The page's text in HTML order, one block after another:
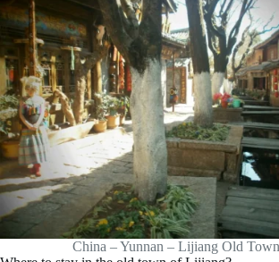
China – Yunnan – Lijiang Old Town